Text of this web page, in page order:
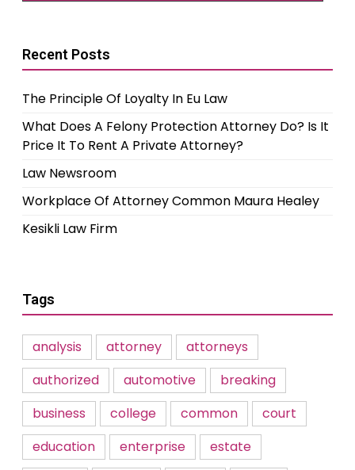
Recent Posts
The Principle Of Loyalty In Eu Law
What Does A Felony Protection Attorney Do? Is It
Price It To Rent A Private Attorney?
Law Newsroom
Workplace Of Attorney Common Maura Healey
Kesikli Law Firm
Tags
analysis attorney
attorneys
authorized
automotive
breaking
business
college common
court
education
enterprise
estate